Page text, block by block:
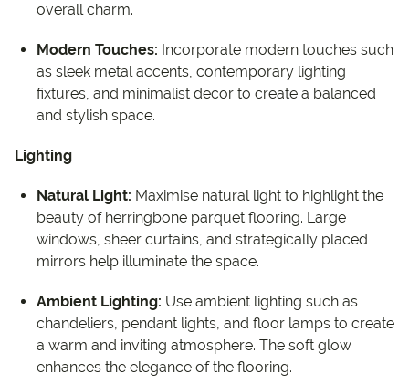
overall charm.
Modern Touches: Incorporate modern touches such
as sleek metal accents, contemporary lighting
fixtures, and minimalist decor to create a balanced
and stylish space.
Lighting
Natural Light: Maximise natural light to highlight the
beauty of herringbone parquet flooring. Large
windows, sheer curtains, and strategically placed
mirrors help illuminate the space.
Ambient Lighting: Use ambient lighting such as
chandeliers, pendant lights, and floor lamps to create
a warm and inviting atmosphere. The soft glow
enhances the elegance of the flooring.